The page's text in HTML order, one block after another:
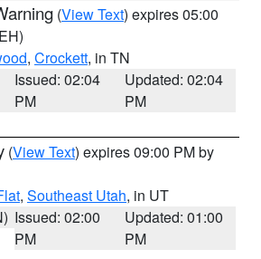
(View Text) expires 05:00
, Crockett, in TN
Issued: 02:04
PM
Updated: 02:04
PM
(View Text) expires 09:00 PM by
, Southeast Utah, in UT
Issued: 02:00
PM
Updated: 01:00
PM